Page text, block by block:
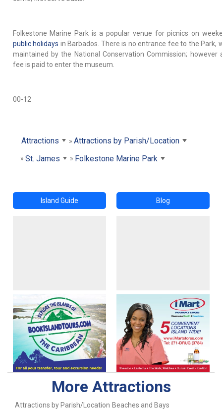
Folkestone Marine Park is a popular venue for picnics on
public holidays in Barbados. There is no entrance fee to the Park,
maintained by the National Conservation Commission; however
fee is paid to enter the museum.
00-12
Attractions
Attractions by Parish/Location
St. James
Folkestone Marine Park
Island Guide Blog
More Attractions
Attractions by Parish/Location Beaches and Bays